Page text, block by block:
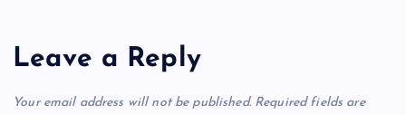
Leave a Reply
Your email address will not be published. Required fields are